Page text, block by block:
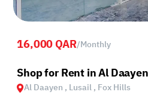
16,000 QAR/Monthly
Shop for Rent in Al
Al Daayen , Lusail , Fox Hills